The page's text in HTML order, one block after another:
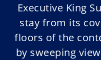
Executive King
stay from its
floors of the
by sweeping